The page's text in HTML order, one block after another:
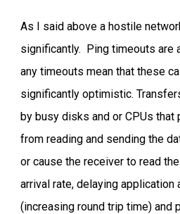
As I said above a hostile
significantly. Ping timeouts are
any timeouts mean that these
significantly optimistic.
by busy disks and or CPUs that
from reading and sending the
or cause the receiver to read
arrival rate, delaying application
(increasing round trip time) and